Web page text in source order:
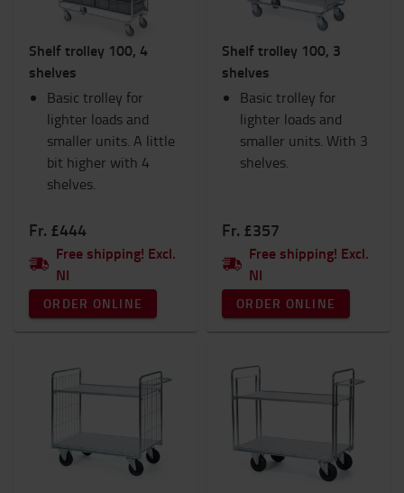
Products for IC Trucks
Ram Mounts
Safety
Seats
Hand pallet trucks
TOYOTA Fanshop
Trolleys and Scooters
Winter
Workspace and warehouse
Category
Shelf trolleys
Shelf trolley 100, 4
shelves
Basic trolley for
lighter loads and
smaller units. A little
bit higher with 4
shelves.
Fr. £444
Free shipping! Excl.
NI
ORDER ONLINE
Shelf trolley 100, 3
shelves
Basic trolley for
lighter loads and
smaller units. With 3
shelves.
Fr. £357
Free shipping! Excl.
NI
ORDER ONLINE